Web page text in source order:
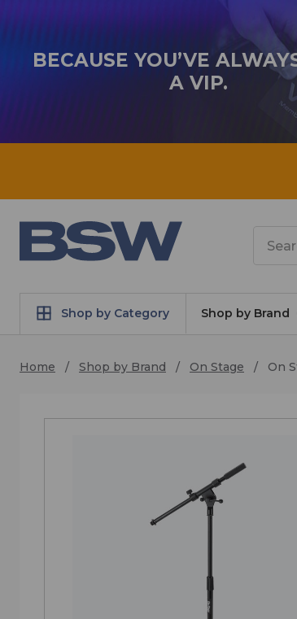
BECAUSE YOU’VE
A VIP.
Shop by Category Shop by Brand
Home Shop by Brand On Stage On